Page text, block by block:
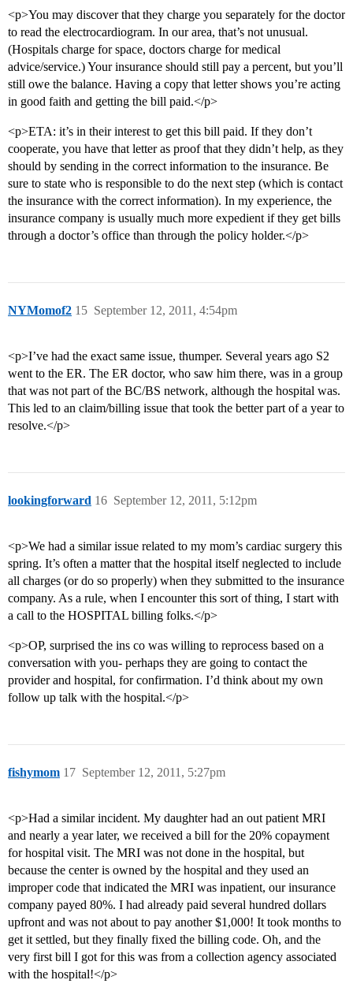
<p>You may discover that they charge you separately for the doctor
to read the electrocardiogram. In our area, that’s not unusual.
(Hospitals charge for space, doctors charge for medical
advice/service.) Your insurance should still pay a percent, but you’ll
still owe the balance. Having a copy that letter shows you’re acting
in good faith and getting the bill paid.</p>
<p>ETA: it’s in their interest to get this bill paid. If they don’t
cooperate, you have that letter as proof that they didn’t help, as they
should by sending in the correct information to the insurance. Be
sure to state who is responsible to do the next step (which is contact
the insurance with the correct information). In my experience, the
insurance company is usually much more expedient if they get bills
through a doctor’s office than through the policy holder.</p>
NYMomof2 September 12, 2011, 4:54pm
15
<p>I’ve had the exact same issue, thumper. Several years ago S2
went to the ER. The ER doctor, who saw him there, was in a group
that was not part of the BC/BS network, although the hospital was.
This led to an claim/billing issue that took the better part of a year to
resolve.</p>
lookingforward September 12, 2011, 5:12pm
16
<p>We had a similar issue related to my mom’s cardiac surgery this
spring. It’s often a matter that the hospital itself neglected to include
all charges (or do so properly) when they submitted to the insurance
company. As a rule, when I encounter this sort of thing, I start with
a call to the HOSPITAL billing folks.</p>
<p>OP, surprised the ins co was willing to reprocess based on a
conversation with you- perhaps they are going to contact the
provider and hospital, for confirmation. I’d think about my own
follow up talk with the hospital.</p>
fishymom September 12, 2011, 5:27pm
17
<p>Had a similar incident. My daughter had an out patient MRI
and nearly a year later, we received a bill for the 20% copayment
for hospital visit. The MRI was not done in the hospital, but
because the center is owned by the hospital and they used an
improper code that indicated the MRI was inpatient, our insurance
company payed 80%. I had already paid several hundred dollars
upfront and was not about to pay another $1,000! It took months to
get it settled, but they finally fixed the billing code. Oh, and the
very first bill I got for this was from a collection agency associated
with the hospital!</p>